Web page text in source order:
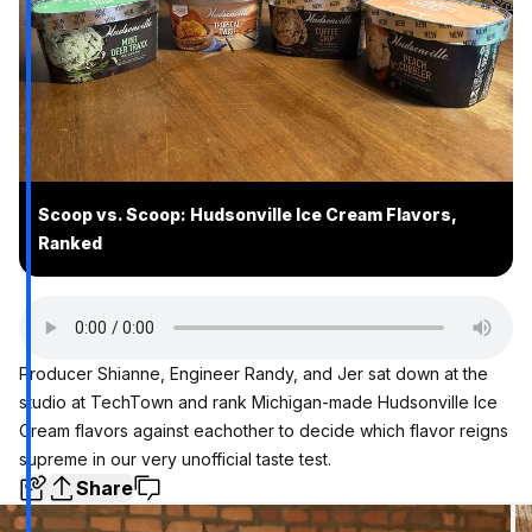
Scoop vs. Scoop: Hudsonville Ice Cream Flavors,
Ranked
Producer Shianne, Engineer Randy, and Jer sat down at the
studio at TechTown and rank Michigan-made Hudsonville Ice
Cream flavors against eachother to decide which flavor reigns
supreme in our very unofficial taste test.
Share